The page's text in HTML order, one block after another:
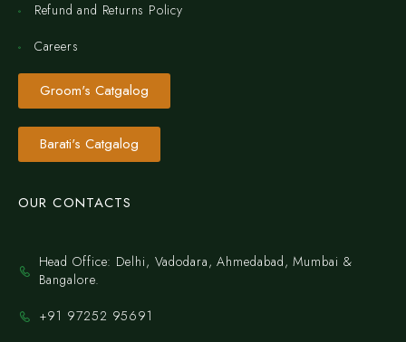
Refund and Returns Policy
Careers
Groom's Catgalog
Barati's Catgalog
OUR CONTACTS
Head Office: Delhi, Vadodara, Ahmedabad, Mumbai &
Bangalore.
+91 97252 95691